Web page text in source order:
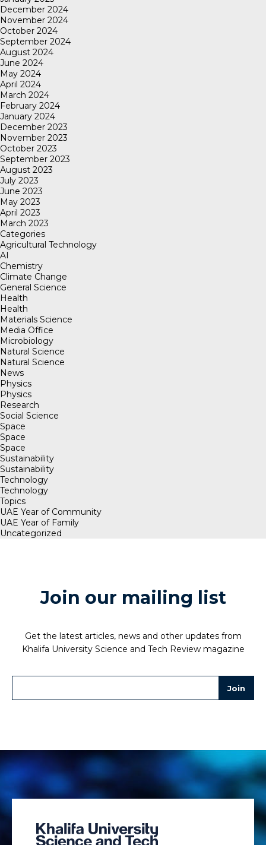
December 2024
November 2024
October 2024
September 2024
August 2024
June 2024
May 2024
April 2024
March 2024
February 2024
January 2024
December 2023
November 2023
October 2023
September 2023
August 2023
July 2023
June 2023
May 2023
April 2023
March 2023
Categories
Agricultural Technology
AI
Chemistry
Climate Change
General Science
Health
Health
Materials Science
Media Office
Microbiology
Natural Science
Natural Science
News
Physics
Physics
Research
Social Science
Space
Space
Space
Sustainability
Sustainability
Technology
Technology
Topics
UAE Year of Community
UAE Year of Family
Uncategorized
Join our mailing list
Get the latest articles, news and other updates from
Khalifa University Science and Tech Review magazine